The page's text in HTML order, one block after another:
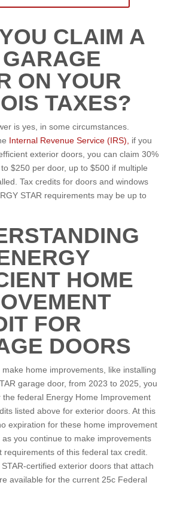
CLAIM A
ON YOUR
TAXES?
is yes, in some circumstances.
Internal Revenue Service (IRS),
if you
exterior doors, you can claim 30%
$250 per door, up to $500 if multiple
Tax credits for doors and windows
STAR requirements may be up to
HOME
FOR
DOORS
home improvements, like installing
garage door, from 2023 to 2025, you
the federal Energy Home Improvement
listed above for exterior doors. At this
expiration for these home improvement
you continue to make improvements
requirements of this federal tax credit.
certified exterior doors that attach
available for the current 25c Federal